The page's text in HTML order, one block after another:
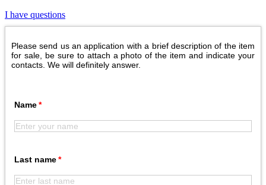
I have questions
Please send us an application with a brief description of the item
for sale, be sure to attach a photo of the item and indicate your
contacts. We will definitely answer.
Name
Last name